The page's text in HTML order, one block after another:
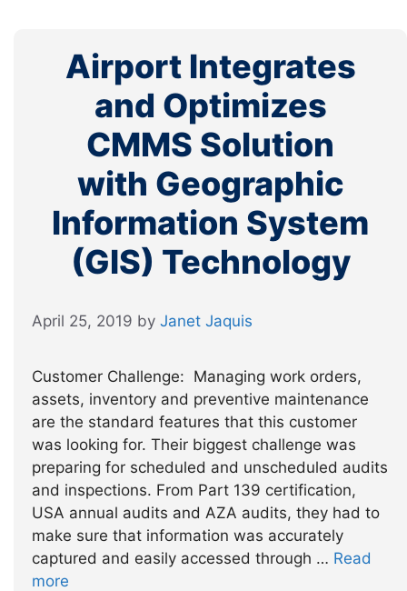
Airport Integrates
and Optimizes
CMMS Solution
with Geographic
Information System
(GIS) Technology
April 25, 2019 by Janet Jaquis
Customer Challenge: Managing work orders,
assets, inventory and preventive maintenance
are the standard features that this customer
was looking for. Their biggest challenge was
preparing for scheduled and unscheduled audits
and inspections. From Part 139 certification,
USA annual audits and AZA audits, they had to
make sure that information was accurately
captured and easily accessed through … Read
more